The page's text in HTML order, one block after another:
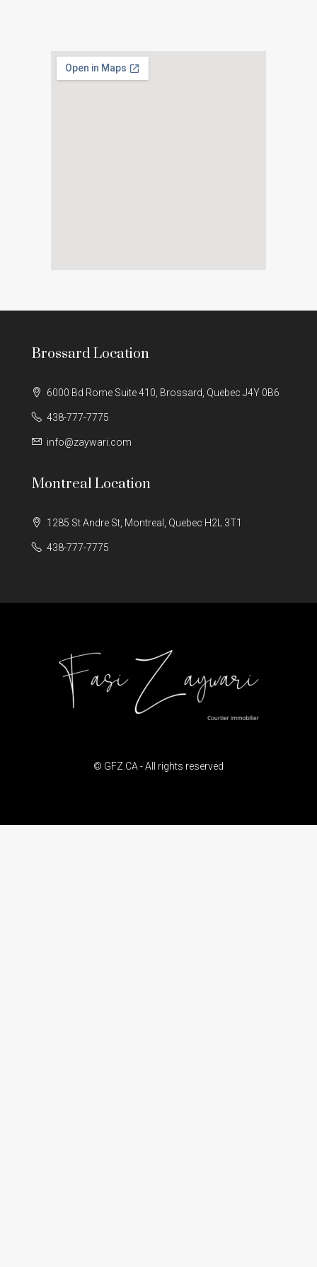
Brossard Location
6000 Bd Rome Suite 410, Brossard, Quebec J4Y 0B6
438-777-7775
info@zaywari.com
Montreal Location
1285 St Andre St, Montreal, Quebec H2L 3T1
438-777-7775
© GFZ.CA - All rights reserved